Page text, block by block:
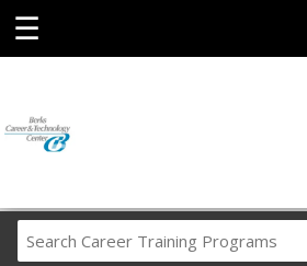
☰
Career